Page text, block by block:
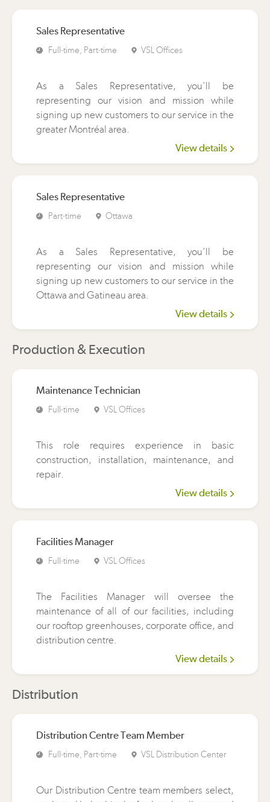
Sales Representative
Full-time, Part-time VSL Offices
As a Sales Representative, you’ll be
representing our vision and mission while
signing up new customers to our service in the
greater Montréal area.
View details
Sales Representative
Part-time Ottawa
As a Sales Representative, you’ll be
representing our vision and mission while
signing up new customers to our service in the
Ottawa and Gatineau area.
View details
Production & Execution
Maintenance Technician
Full-time VSL Offices
This role requires experience in basic
construction, installation, maintenance, and
repair.
View details
Facilities Manager
Full-time VSL Offices
The Facilities Manager will oversee the
maintenance of all of our facilities, including
our rooftop greenhouses, corporate office, and
distribution centre.
View details
Distribution
Distribution Centre Team Member
Full-time, Part-time VSL Distribution Center
Our Distribution Centre team members select,